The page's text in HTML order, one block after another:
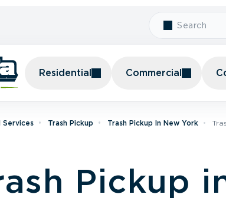
Residential Commercial
Services Trash Pickup Trash Pickup In New York
Pickup